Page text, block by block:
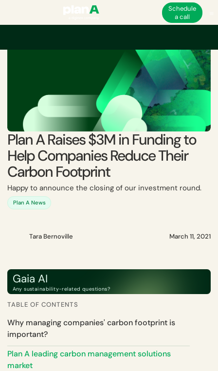
Schedule
a call
Plan A Raises $3M in Funding to
Help Companies Reduce Their
Carbon Footprint
Happy to announce the closing of our investment round.
Plan A News
Tara Bernoville March 11, 2021
Gaia AI
Any sustainability-related questions?
TABLE OF CONTENTS
Why managing companies' carbon footprint is
important?
Plan A leading carbon management solutions
market